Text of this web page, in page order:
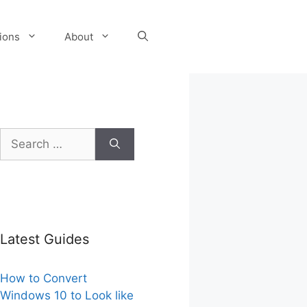
About
Search
for:
Latest Guides
How to Convert
Windows 10 to Look like